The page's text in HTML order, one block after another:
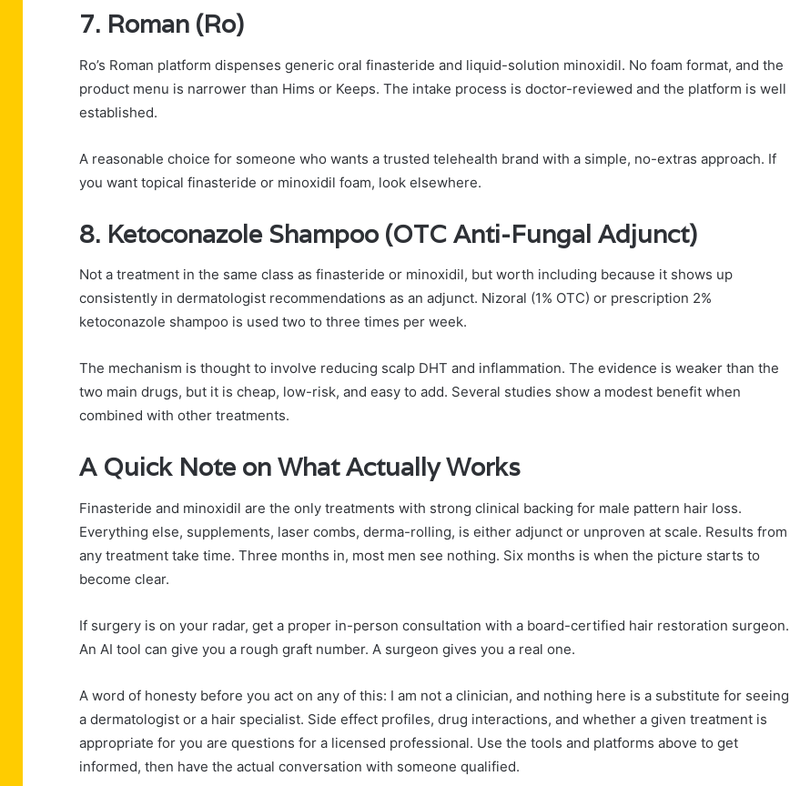
7. Roman (Ro)
Ro’s Roman platform dispenses generic oral finasteride and liquid-solution minoxidil. No foam format, and the
product menu is narrower than Hims or Keeps. The intake process is doctor-reviewed and the platform is well
established.
A reasonable choice for someone who wants a trusted telehealth brand with a simple, no-extras approach. If
you want topical finasteride or minoxidil foam, look elsewhere.
8. Ketoconazole Shampoo (OTC Anti-Fungal Adjunct)
Not a treatment in the same class as finasteride or minoxidil, but worth including because it shows up
consistently in dermatologist recommendations as an adjunct. Nizoral (1% OTC) or prescription 2%
ketoconazole shampoo is used two to three times per week.
The mechanism is thought to involve reducing scalp DHT and inflammation. The evidence is weaker than the
two main drugs, but it is cheap, low-risk, and easy to add. Several studies show a modest benefit when
combined with other treatments.
A Quick Note on What Actually Works
Finasteride and minoxidil are the only treatments with strong clinical backing for male pattern hair loss.
Everything else, supplements, laser combs, derma-rolling, is either adjunct or unproven at scale. Results from
any treatment take time. Three months in, most men see nothing. Six months is when the picture starts to
become clear.
If surgery is on your radar, get a proper in-person consultation with a board-certified hair restoration surgeon.
An AI tool can give you a rough graft number. A surgeon gives you a real one.
A word of honesty before you act on any of this: I am not a clinician, and nothing here is a substitute for seeing
a dermatologist or a hair specialist. Side effect profiles, drug interactions, and whether a given treatment is
appropriate for you are questions for a licensed professional. Use the tools and platforms above to get
informed, then have the actual conversation with someone qualified.